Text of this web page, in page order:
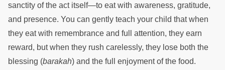
sanctity of the act itself—to eat with awareness, gratitude,
and presence. You can gently teach your child that when
they eat with remembrance and full attention, they earn
reward, but when they rush carelessly, they lose both the
blessing (barakah) and the full enjoyment of the food.